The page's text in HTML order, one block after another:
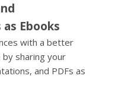
Ebooks
with a better
sharing your
and PDFs as